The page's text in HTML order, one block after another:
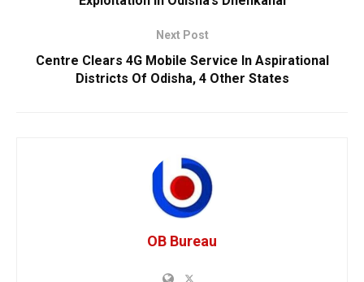
Next Post
Centre Clears 4G Mobile Service In Aspirational
Districts Of Odisha, 4 Other States
OB Bureau